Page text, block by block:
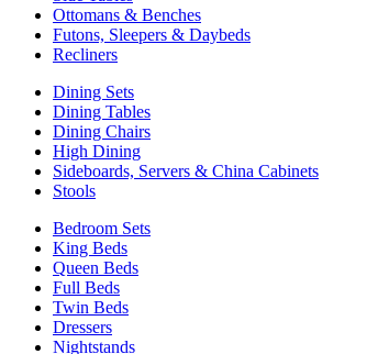
Ottomans & Benches
Futons, Sleepers & Daybeds
Recliners
Dining Sets
Dining Tables
Dining Chairs
High Dining
Sideboards, Servers & China Cabinets
Stools
Bedroom Sets
King Beds
Queen Beds
Full Beds
Twin Beds
Dressers
Nightstands